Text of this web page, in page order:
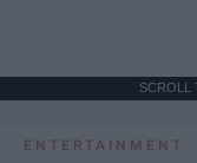
SCROLL
ENTERTAINMENT